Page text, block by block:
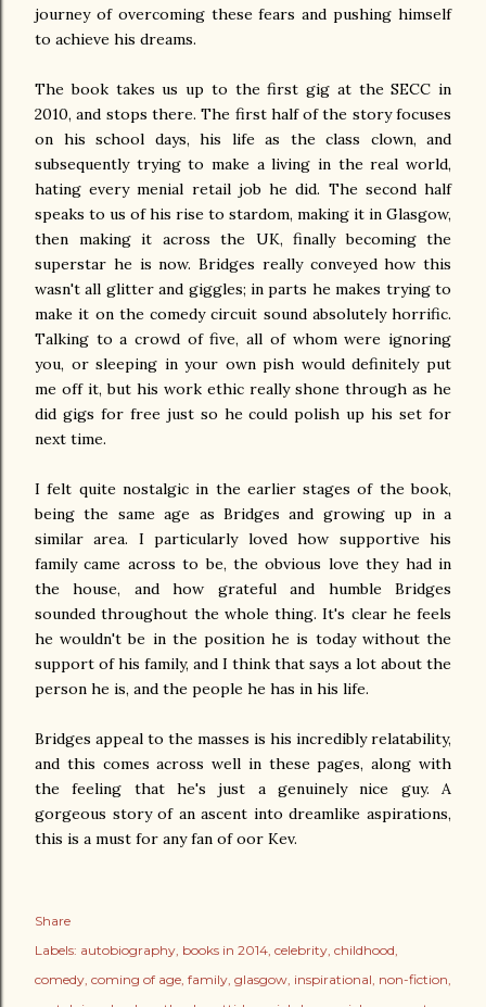
journey of overcoming these fears and pushing himself
to achieve his dreams.
The book takes us up to the first gig at the SECC in
2010, and stops there. The first half of the story focuses
on his school days, his life as the class clown, and
subsequently trying to make a living in the real world,
hating every menial retail job he did. The second half
speaks to us of his rise to stardom, making it in Glasgow,
then making it across the UK, finally becoming the
superstar he is now. Bridges really conveyed how this
wasn't all glitter and giggles; in parts he makes trying to
make it on the comedy circuit sound absolutely horrific.
Talking to a crowd of five, all of whom were ignoring
you, or sleeping in your own pish would definitely put
me off it, but his work ethic really shone through as he
did gigs for free just so he could polish up his set for
next time.
I felt quite nostalgic in the earlier stages of the book,
being the same age as Bridges and growing up in a
similar area. I particularly loved how supportive his
family came across to be, the obvious love they had in
the house, and how grateful and humble Bridges
sounded throughout the whole thing. It's clear he feels
he wouldn't be in the position he is today without the
support of his family, and I think that says a lot about the
person he is, and the people he has in his life.
Bridges appeal to the masses is his incredibly relatability,
and this comes across well in these pages, along with
the feeling that he's just a genuinely nice guy. A
gorgeous story of an ascent into dreamlike aspirations,
this is a must for any fan of oor Kev.
Share
Labels: autobiography books in 2014 celebrity childhood
comedy coming of age family glasgow inspirational non-fiction